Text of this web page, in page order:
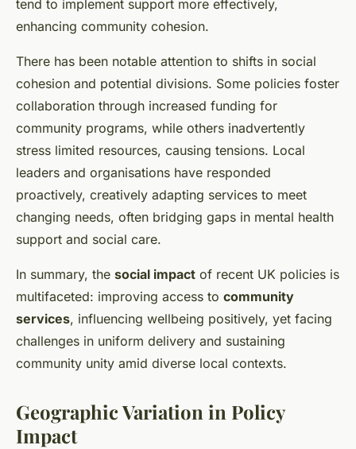
tend to implement support more effectively,
enhancing community cohesion.
There has been notable attention to shifts in social
cohesion and potential divisions. Some policies foster
collaboration through increased funding for
community programs, while others inadvertently
stress limited resources, causing tensions. Local
leaders and organisations have responded
proactively, creatively adapting services to meet
changing needs, often bridging gaps in mental health
support and social care.
In summary, the social impact of recent UK policies is
multifaceted: improving access to community
services, influencing wellbeing positively, yet facing
challenges in uniform delivery and sustaining
community unity amid diverse local contexts.
Geographic Variation in Policy
Impact